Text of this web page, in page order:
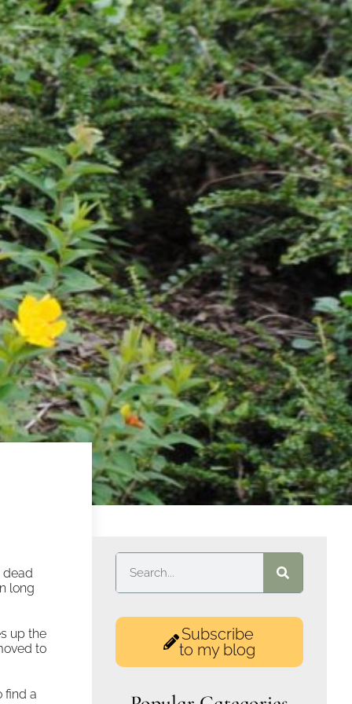
dead
long
up the
to
find a
Subscribe
to my blog